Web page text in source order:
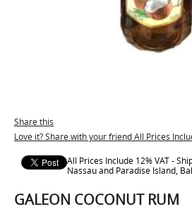
Share this
Love it? Share with your friend All Prices
All Prices Include 12% VAT -
Nassau and Paradise Island,
GALEON COCONUT RUM